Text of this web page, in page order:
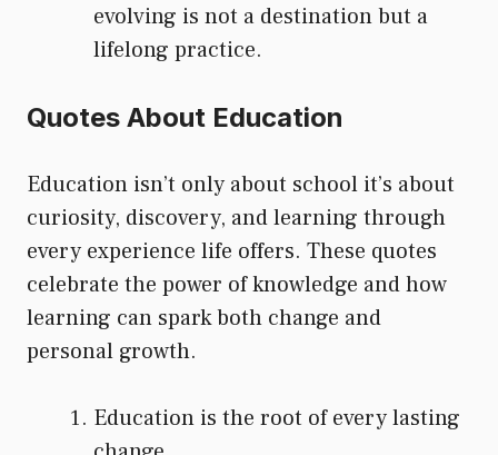
evolving is not a destination but a
lifelong practice.
Quotes About Education
Education isn’t only about school it’s about
curiosity, discovery, and learning through
every experience life offers. These quotes
celebrate the power of knowledge and how
learning can spark both change and
personal growth.
Education is the root of every lasting